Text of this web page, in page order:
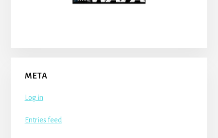
META
Log in
Entries feed